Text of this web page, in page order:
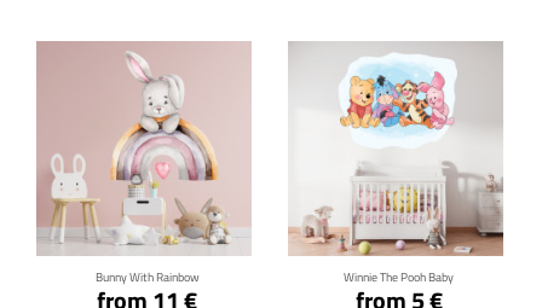
Bunny With Rainbow
from 11 €
Click for details
Winnie The Pooh Baby
from 5 €
Click for details